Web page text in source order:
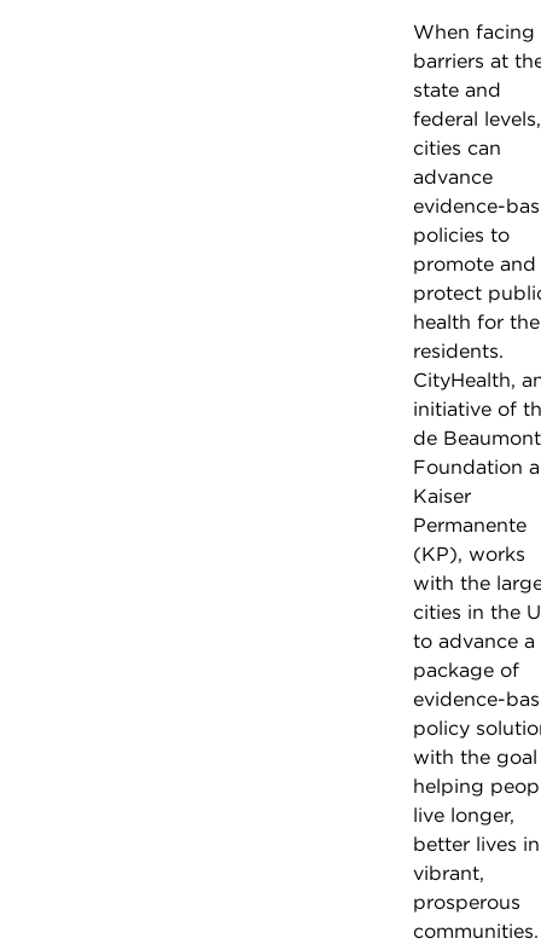
When facing
barriers at
state and
federal levels,
cities can
advance
evidence-
policies to
promote and
protect
health for
residents.
CityHealth,
initiative of
de Beaumont
Foundation
Kaiser
Permanente
(KP), works
with the
cities in the
to advance a
package of
evidence-
policy
with the
helping
live longer,
better lives in
vibrant,
prosperous
communities.